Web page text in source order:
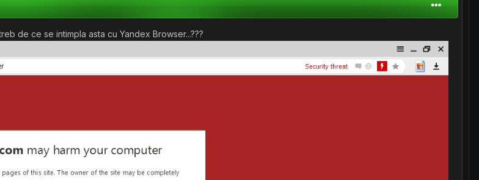
de ce se intimpla asta cu Yandex Browser...???